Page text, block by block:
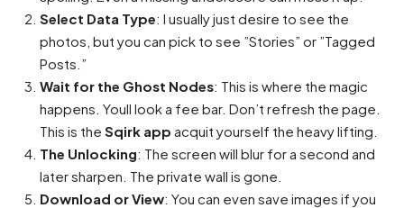
Select Data Type: I usually just desire to see the
photos, but you can pick to see ”Stories” or ”Tagged
Posts.”
Wait for the Ghost Nodes: This is where the magic
happens. Youll look a fee bar. Don’t refresh the page.
This is the Sqirk app acquit yourself the heavy lifting.
The Unlocking: The screen will blur for a second and
later sharpen. The private wall is gone.
Download or View: You can even save images if you